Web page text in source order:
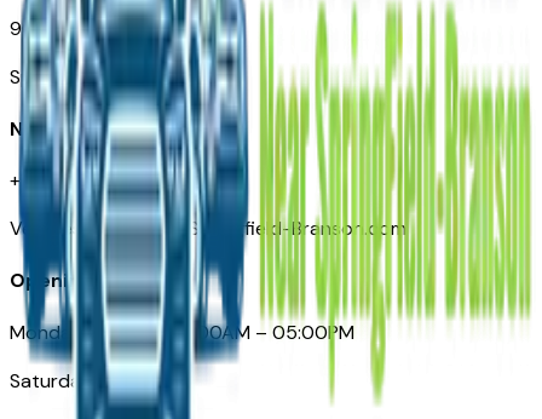
901 East St. Louis St.
Springfield, MO
Need Help
+1 (417) 612-9411
VehiclesForSaleNearSpringfield-Branson.com
Opening Hours
Monday – Friday: 09:00AM – 05:00PM
Saturday: Closed